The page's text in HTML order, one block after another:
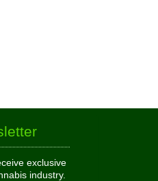
exclusive
industry.